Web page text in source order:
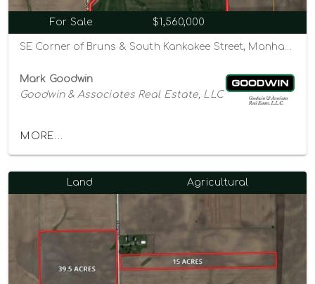
For Sale $1,560,000
Mark Goodwin
Goodwin & Associates Real Estate, LLC
MORE...
Land Agricultural